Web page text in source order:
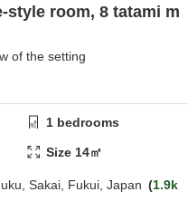
style room, 8 tatami m
of the setting
1 bedrooms
Size 14㎡
Sakai, Fukui, Japan
1.9k